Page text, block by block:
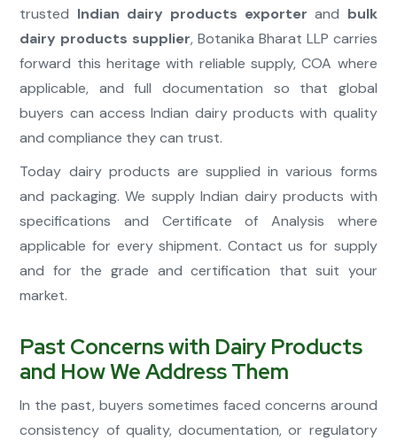
trusted Indian dairy products exporter and bulk
dairy products supplier, Botanika Bharat LLP carries
forward this heritage with reliable supply, COA where
applicable, and full documentation so that global
buyers can access Indian dairy products with quality
and compliance they can trust.
Today dairy products are supplied in various forms
and packaging. We supply Indian dairy products with
specifications and Certificate of Analysis where
applicable for every shipment. Contact us for supply
and for the grade and certification that suit your
market.
Past Concerns with Dairy Products
and How We Address Them
In the past, buyers sometimes faced concerns around
consistency of quality, documentation, or regulatory